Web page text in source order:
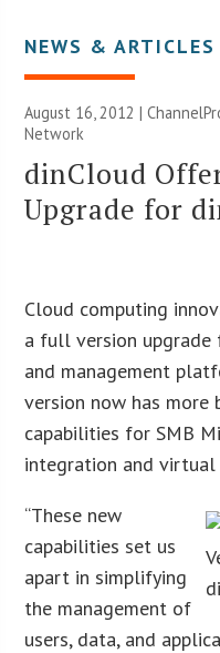
NEWS & ARTICLES
August 16, 2012 |
Network
dinCloud
Upgrade for
Cloud computing
a full version
and management
version now has more
capabilities for SMB
integration and virtual
“These new
capabilities set us
apart in simplifying
the management of
users, data, and